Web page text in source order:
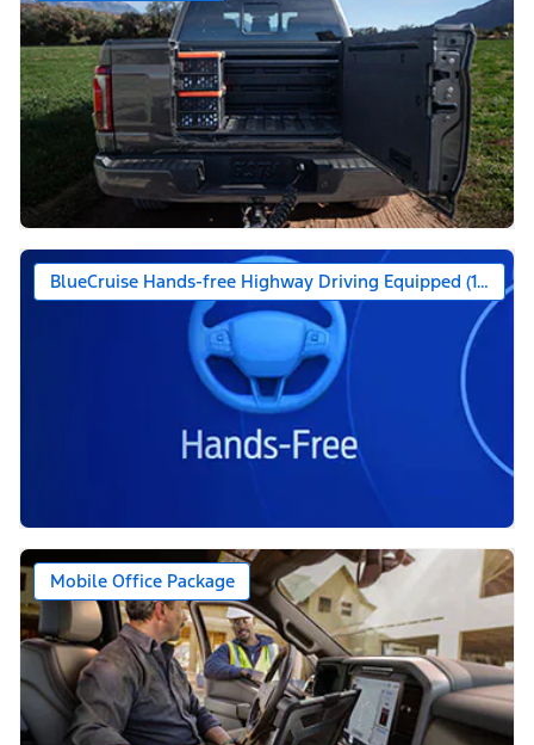
BlueCruise Hands-free Highway Driving Equipped (1-year
Mobile Office Package